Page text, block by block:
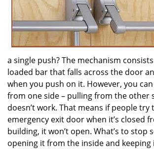
a single push? The mechanism
loaded bar that falls across the door
when you push on it. However, you
from one side – pulling from the other
doesn’t work. That means if people
emergency exit door when it’s closed
building, it won’t open. What’s to stop
opening it from the inside and keeping